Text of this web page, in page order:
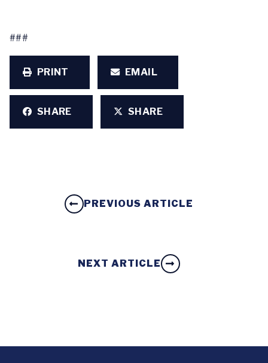
###
PRINT EMAIL
SHARE SHARE
PREVIOUS ARTICLE
NEXT ARTICLE